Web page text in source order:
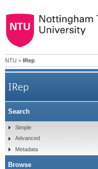
NTU > IRep
IRep
Search
Simple
Advanced
Metadata
Browse